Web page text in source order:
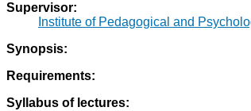
Supervisor:
Institute of Pedagogical and
Synopsis:
Requirements:
Syllabus of lectures: